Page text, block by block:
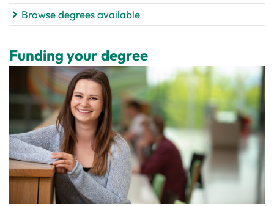
Browse degrees available
Funding your degree